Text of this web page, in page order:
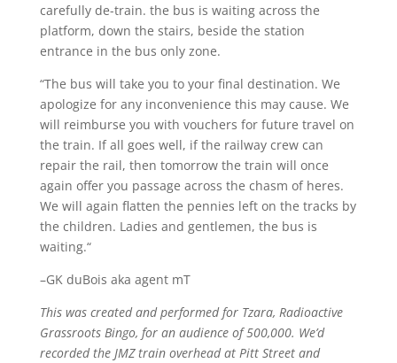
carefully de-train. the bus is waiting across the
platform, down the stairs, beside the station
entrance in the bus only zone.
“The bus will take you to your final destination. We
apologize for any inconvenience this may cause. We
will reimburse you with vouchers for future travel on
the train. If all goes well, if the railway crew can
repair the rail, then tomorrow the train will once
again offer you passage across the chasm of heres.
We will again flatten the pennies left on the tracks by
the children. Ladies and gentlemen, the bus is
waiting.“
–GK duBois aka agent mT
This was created and performed for Tzara, Radioactive
Grassroots Bingo, for an audience of 500,000. We’d
recorded the JMZ train overhead at Pitt Street and